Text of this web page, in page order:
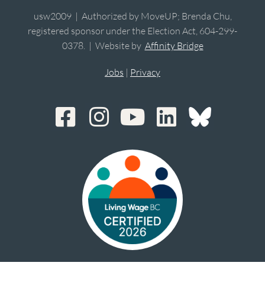
usw2009 | Authorized by MoveUP; Brenda Chu,
registered sponsor under the Election Act, 604-299-
0378. | Website by Affinity Bridge
Jobs | Privacy